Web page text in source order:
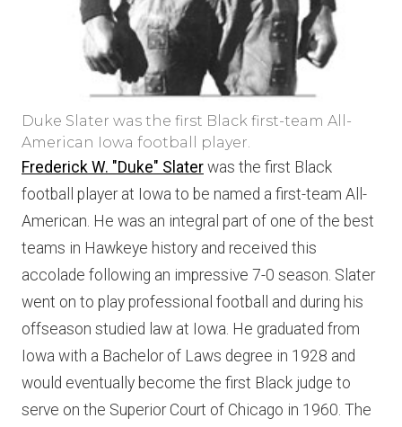
Duke Slater was the first Black first-team All-
American Iowa football player.
Frederick W. "Duke" Slater was the first Black
football player at Iowa to be named a first-team All-
American. He was an integral part of one of the best
teams in Hawkeye history and received this
accolade following an impressive 7-0 season. Slater
went on to play professional football and during his
offseason studied law at Iowa. He graduated from
Iowa with a Bachelor of Laws degree in 1928 and
would eventually become the first Black judge to
serve on the Superior Court of Chicago in 1960. The